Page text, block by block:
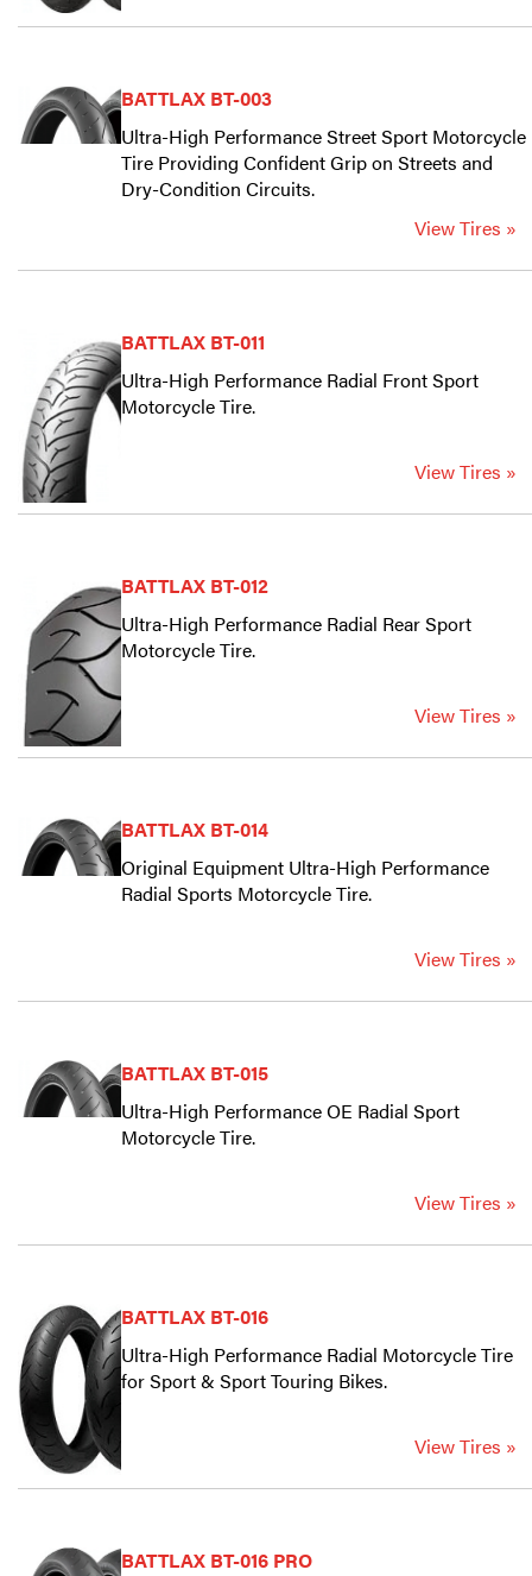
BATTLAX BT-003
Ultra-High Performance Street Sport Motorcycle
Tire Providing Confident Grip on Streets and
Dry-Condition Circuits.
View Tires »
BATTLAX BT-011
Ultra-High Performance Radial Front Sport
Motorcycle Tire.
View Tires »
BATTLAX BT-012
Ultra-High Performance Radial Rear Sport
Motorcycle Tire.
View Tires »
BATTLAX BT-014
Original Equipment Ultra-High Performance
Radial Sports Motorcycle Tire.
View Tires »
BATTLAX BT-015
Ultra-High Performance OE Radial Sport
Motorcycle Tire.
View Tires »
BATTLAX BT-016
Ultra-High Performance Radial Motorcycle Tire
for Sport & Sport Touring Bikes.
View Tires »
BATTLAX BT-016 PRO